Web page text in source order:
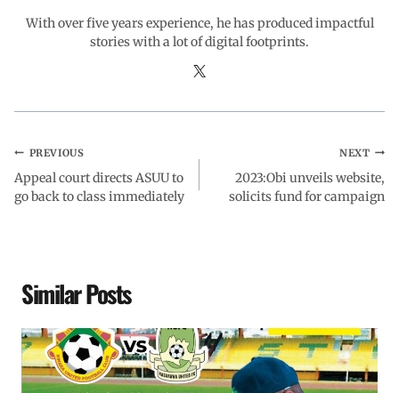
With over five years experience, he has produced impactful
stories with a lot of digital footprints.
PREVIOUS
Appeal court directs ASUU to
go back to class immediately
NEXT
2023:Obi unveils website,
solicits fund for campaign
Similar Posts